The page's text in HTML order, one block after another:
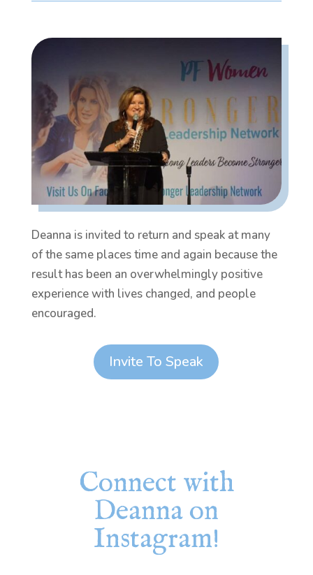
Deanna is invited to return and speak at many
of the same places time and again because the
result has been an overwhelmingly positive
experience with lives changed, and people
encouraged.
Invite To Speak
Connect with
Deanna on
Instagram!